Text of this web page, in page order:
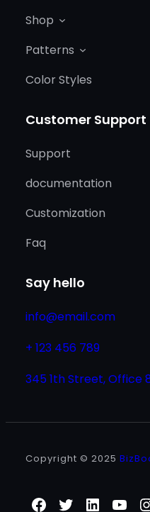
Shop
Patterns
Color Styles
Customer Support
Support
documentation
Customization
Faq
Say hello
info@email.com
+ 123 456 789
345 1th Street, Office
Copyright © 2025
Facebook
Twitter